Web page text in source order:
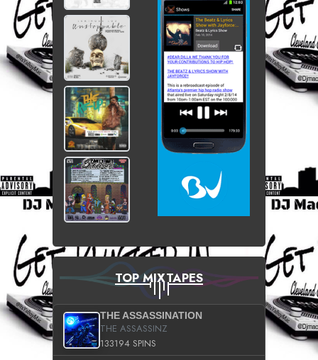
TOP MIXTAPES
THE ASSASSINATION
THE ASSASSINZ
133194 SPINS